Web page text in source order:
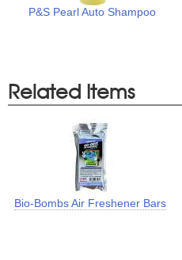
P&S Pearl Auto Shampoo
Related Items
Bio-Bombs Air Freshener Bars